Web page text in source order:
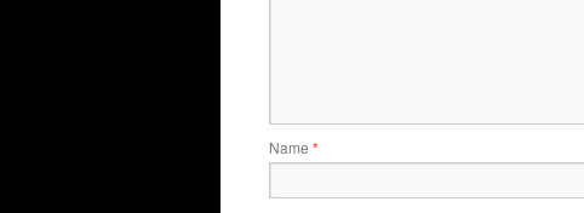
Name *